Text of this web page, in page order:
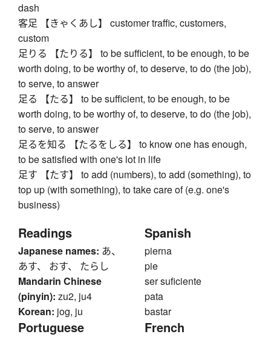
dash
客足 【きゃくあし】 customer traffic, customers,
custom
足りる 【たりる】 to be sufficient, to be enough, to be
worth doing, to be worthy of, to deserve, to do (the job),
to serve, to answer
足る 【たる】 to be sufficient, to be enough, to be
worth doing, to be worthy of, to deserve, to do (the job),
to serve, to answer
足るを知る 【たるをしる】 to know one has enough,
to be satisfied with one's lot in life
足す 【たす】 to add (numbers), to add (something), to
top up (with something), to take care of (e.g. one's
business)
Readings
Japanese names: あ、
あす、 おす、 たらし
Mandarin Chinese
(pinyin): zu2, ju4
Korean: jog, ju
Spanish
pierna
pie
ser suficiente
pata
bastar
Portuguese French